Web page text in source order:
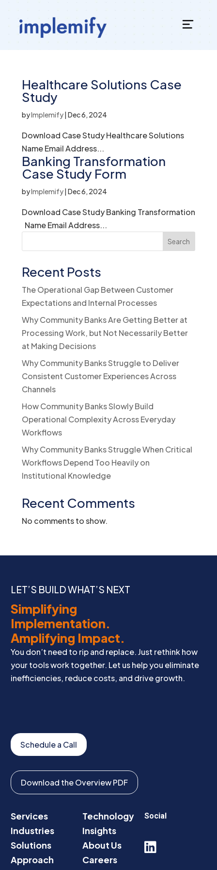
Healthcare Solutions Case
Study
byImplemify| Dec 6, 2024
Download Case Study Healthcare Solutions
Name Email Address...
Banking Transformation
Case Study Form
byImplemify| Dec 6, 2024
Download Case Study Banking Transformation
Name Email Address...
Search
Recent Posts
The Operational Gap Between Customer
Expectations and Internal Processes
Why Community Banks Are Getting Better at
Processing Work, but Not Necessarily Better
at Making Decisions
Why Community Banks Struggle to Deliver
Consistent Customer Experiences Across
Channels
How Community Banks Slowly Build
Operational Complexity Across Everyday
Workflows
Why Community Banks Struggle When Critical
Workflows Depend Too Heavily on
Institutional Knowledge
Recent Comments
No comments to show.
LET’S BUILD WHAT’S NEXT
Simplifying
Implementation.
Amplifying Impact.
You don’t need to rip and replace. Just rethink how
your tools work together. Let us help you eliminate
inefficiencies, reduce costs, and drive growth.
Schedule a Call
Download the Overview PDF
Services
Industries
Solutions
Approach
Technology
Insights
About Us
Careers
Social
